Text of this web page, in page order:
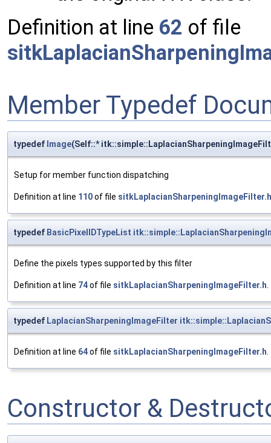
Definition at line 62 of file
Member Typedef
typedef Image(Self::*
Setup for member function dispatching
Definition at line 110of file sitkLaplacianSharpeningImageFilter.h
typedef BasicPixelIDTypeList
Define the pixels types supported by this filter
Definition at line 74of file sitkLaplacianSharpeningImageFilter.h.
typedef LaplacianSharpeningImageFilter
Definition at line 64of file sitkLaplacianSharpeningImageFilter.h.
Constructor &